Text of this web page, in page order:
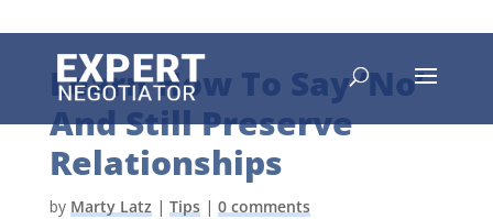
Learn How To Say ‘No’
And Still Preserve
Relationships
by Marty Latz| Tips| 0 comments